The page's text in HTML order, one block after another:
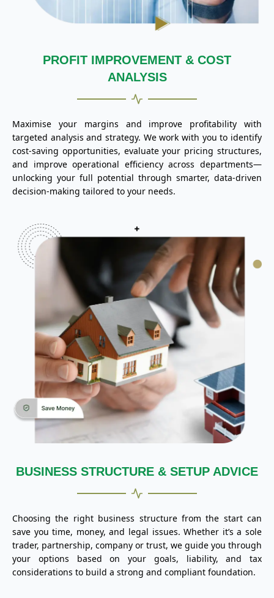
PROFIT IMPROVEMENT & COST
ANALYSIS
Maximise your margins and improve profitability with
targeted analysis and strategy. We work with you to identify
cost-saving opportunities, evaluate your pricing structures,
and improve operational efficiency across departments—
unlocking your full potential through smarter, data-driven
decision-making tailored to your needs.
BUSINESS STRUCTURE & SETUP ADVICE
Choosing the right business structure from the start can
save you time, money, and legal issues. Whether it’s a sole
trader, partnership, company or trust, we guide you through
your options based on your goals, liability, and tax
considerations to build a strong and compliant foundation.